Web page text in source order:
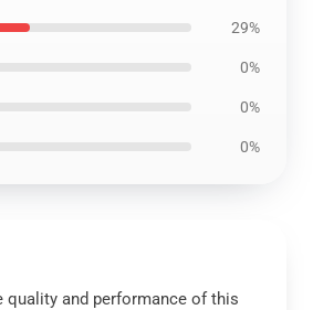
29%
0%
0%
0%
quality and performance of this